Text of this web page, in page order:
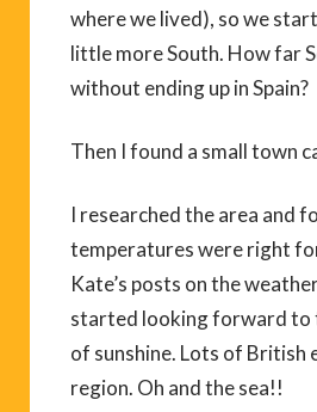
where we lived), so we
little more South. How far
without ending up in Spain?
Then I found a small town
I researched the area and
temperatures were right
Kate’s posts on the
started looking forward to
of sunshine. Lots of British
region. Oh and the sea!!